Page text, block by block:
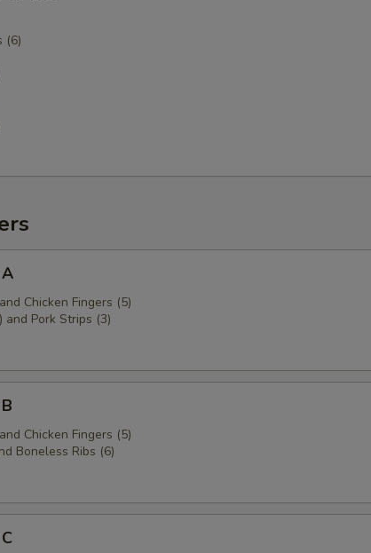
(6)
Chicken Fingers (5)
and Pork Strips (3)
Chicken Fingers (5)
Boneless Ribs (6)